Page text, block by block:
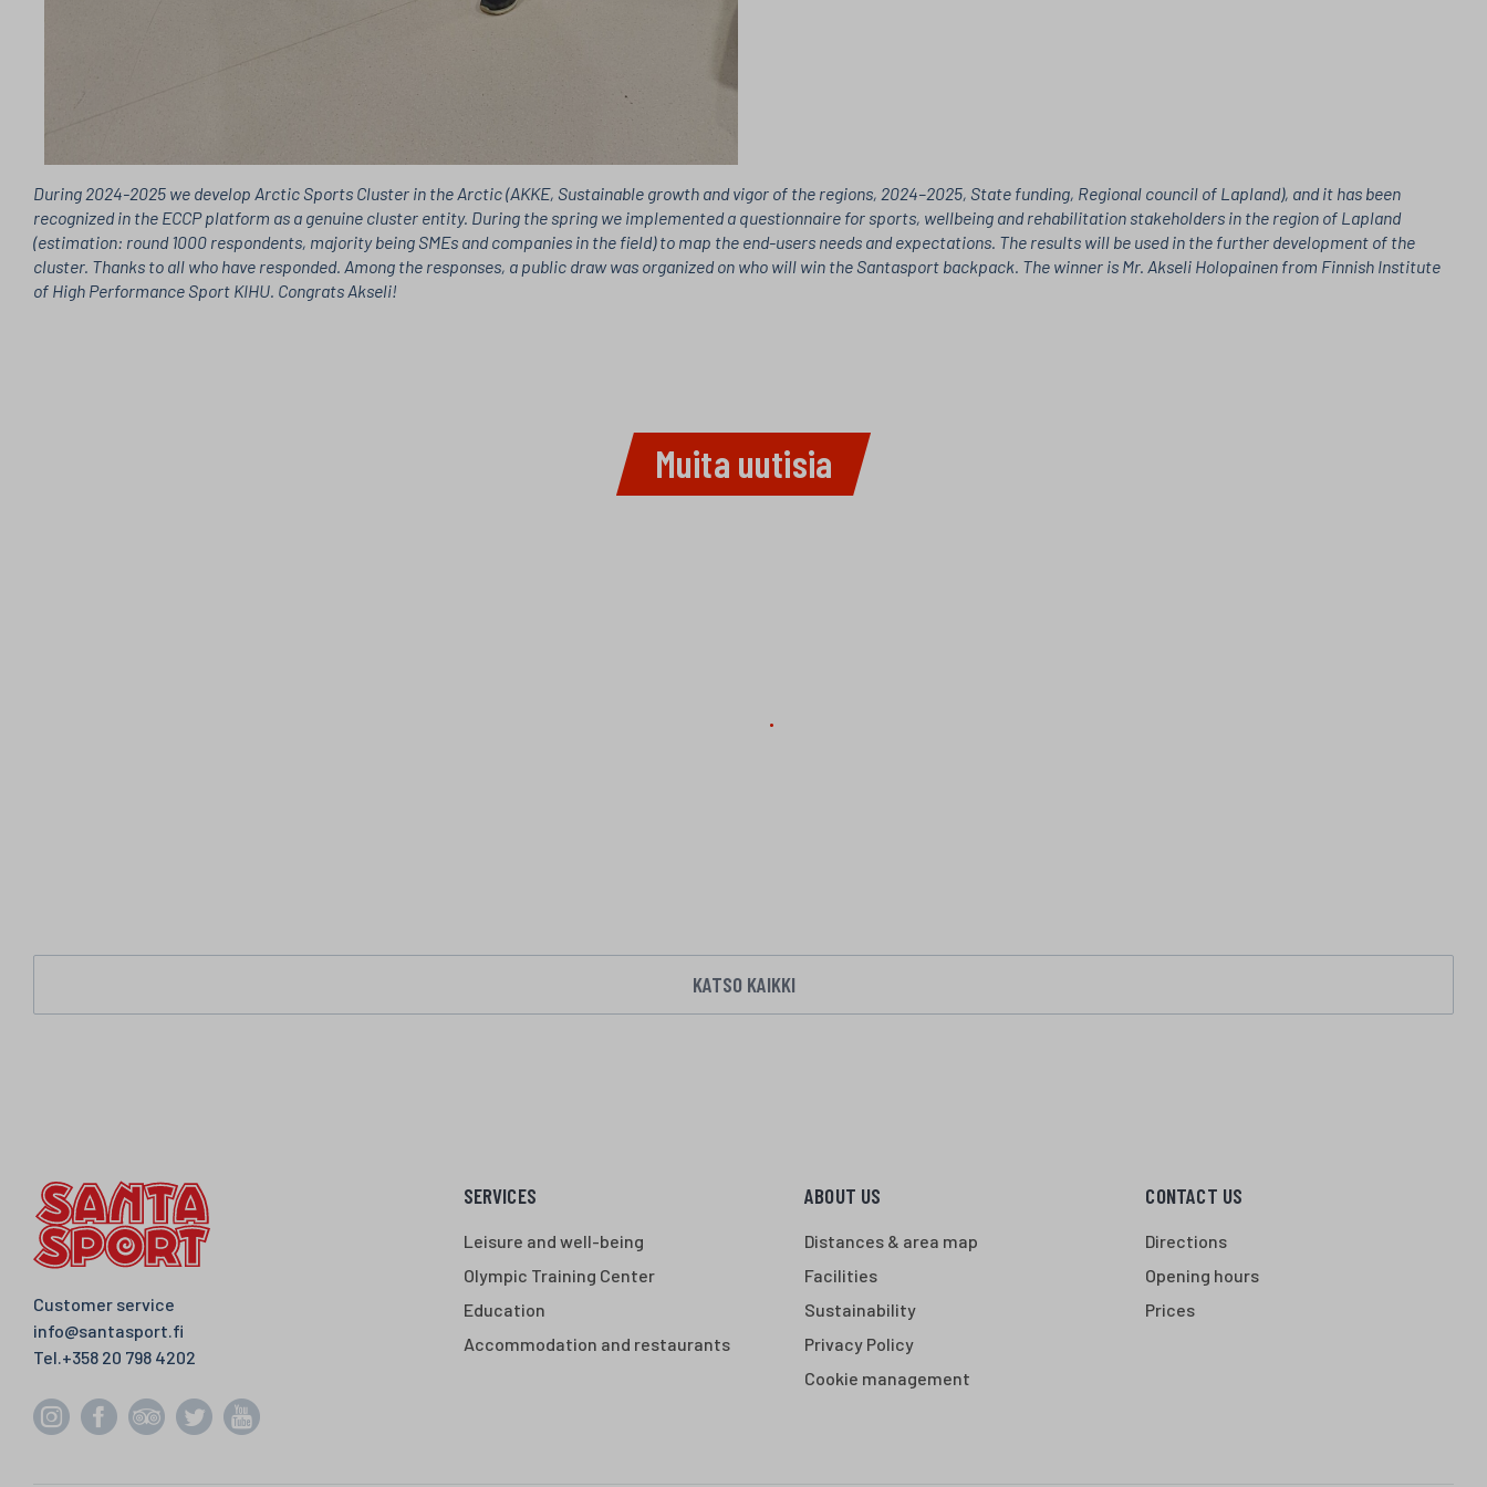
During 2024-2025 we develop Arctic Sports Cluster in the Arctic (AKKE, Sustainable growth and vigor of the regions, 2024–2025, State funding, Regional council of Lapland), and it has been
recognized in the ECCP platform as a genuine cluster entity. During the spring we implemented a questionnaire for sports, wellbeing and rehabilitation stakeholders in the region of Lapland
(estimation: round 1000 respondents, majority being SMEs and companies in the field) to map the end-users needs and expectations. The results will be used in the further development of the
cluster. Thanks to all who have responded. Among the responses, a public draw was organized on who will win the Santasport backpack. The winner is Mr. Akseli Holopainen from Finnish Institute
of High Performance Sport KIHU. Congrats Akseli!
Muita uutisia
KATSO KAIKKI
Customer service
info@santasport.fi
Tel.+358 20 798 4202
SERVICES
Leisure and well-being
Olympic Training Center
Education
Accommodation and restaurants
ABOUT US
Distances & area map
Facilities
Sustainability
Privacy Policy
Cookie management
CONTACT US
Directions
Opening hours
Prices